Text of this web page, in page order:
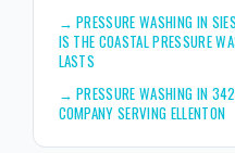
→PRESSURE WASHING IN
IS THE COASTAL PRESSURE
LASTS
→PRESSURE WASHING IN
COMPANY SERVING ELLENTON